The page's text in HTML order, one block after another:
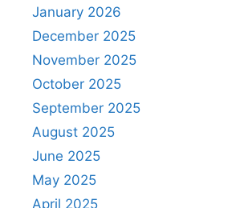
January 2026
December 2025
November 2025
October 2025
September 2025
August 2025
June 2025
May 2025
April 2025